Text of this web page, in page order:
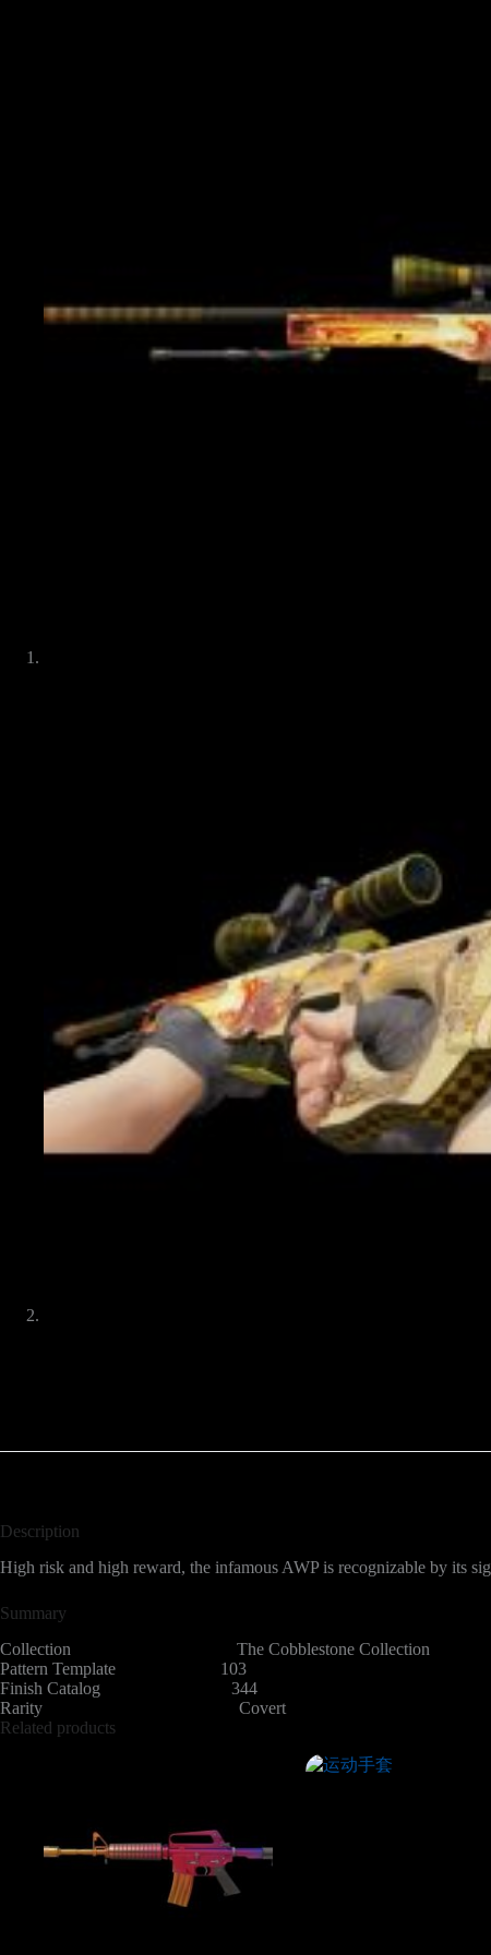
Description
High risk and high reward, the infamous AWP is recognizable by its
Summary
Collection The Cobblestone Collection
Pattern Template 103
Finish Catalog 344
Rarity Covert
Related products